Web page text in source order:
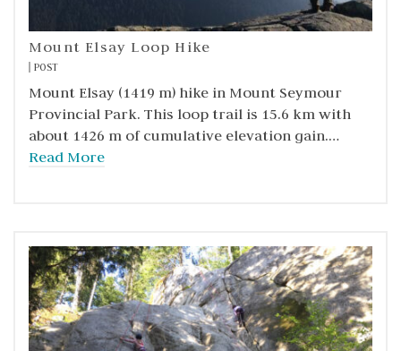
Mount Elsay Loop Hike
POST
Mount Elsay (1419 m) hike in Mount Seymour
Provincial Park. This loop trail is 15.6 km with
about 1426 m of cumulative elevation gain.…
Read More